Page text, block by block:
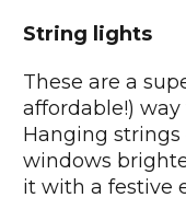
String lights
These are a
affordable!)
Hanging
windows
it with a festive